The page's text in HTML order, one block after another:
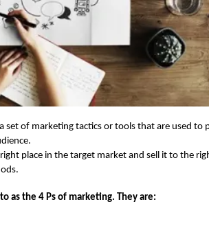
set of marketing tactics or tools that are used to
place in the target market and sell it to the
as the4 Ps of marketing. They are: